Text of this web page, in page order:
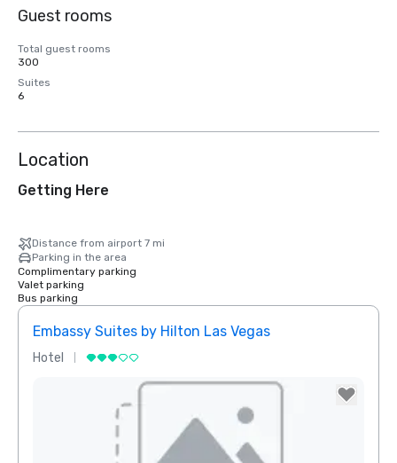
Guest rooms
Total guest rooms
300
Suites
6
Location
Getting Here
Distance from airport 7 mi
Parking in the area
Complimentary parking
Valet parking
Bus parking
Embassy Suites by Hilton Las Vegas
Hotel